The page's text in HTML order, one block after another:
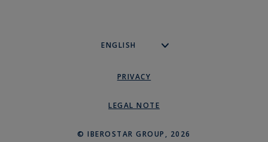
PRIVACY
LEGAL NOTE
© IBEROSTAR GROUP, 2026